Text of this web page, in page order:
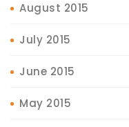
August 2015
July 2015
June 2015
May 2015